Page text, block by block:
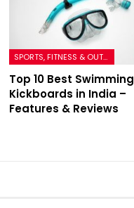
SPORTS, FITNESS & OUTDOORS
Top 10 Best Swimming
Kickboards in India –
Features & Reviews